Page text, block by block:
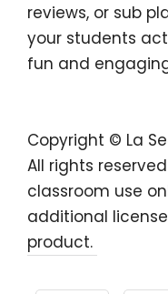
reviews, or sub
your students
fun and
Copyright © La
All rights
classroom use
additional
product.